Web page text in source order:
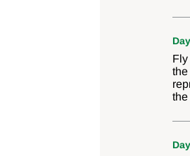
Fly
the
the